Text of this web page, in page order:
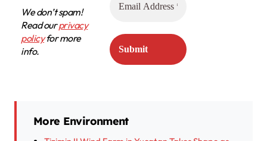
We don’t spam!
Read ourprivacy
policyfor more
info.
More Environment